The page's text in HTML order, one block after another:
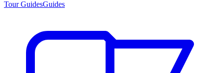
Tour GuidesGuides